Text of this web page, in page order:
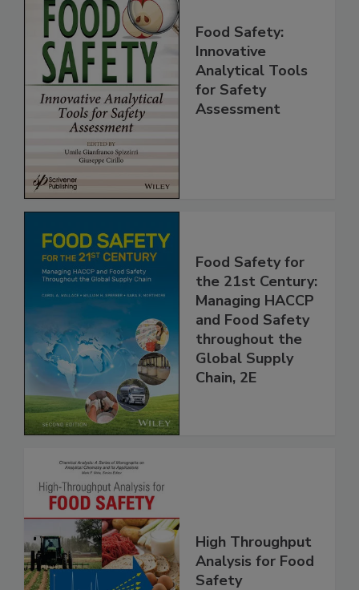
Food Safety:
Innovative
Analytical Tools
for Safety
Food Safety for
the 21st Century:
Managing HACCP
and Food Safety
throughout the
Global Supply
High Throughput
Analysis for Food